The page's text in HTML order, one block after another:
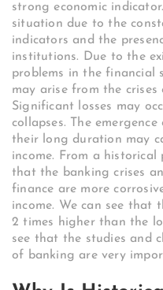
strong economic
situation due to the
indicators and the
institutions. Due to the
problems in the financial
may arise from the crises
Significant losses may
collapses. The
their long duration may
income. From a
that the banking crises
finance are more
income. We can see that
2 times higher than the
see that the studies and
of banking are very